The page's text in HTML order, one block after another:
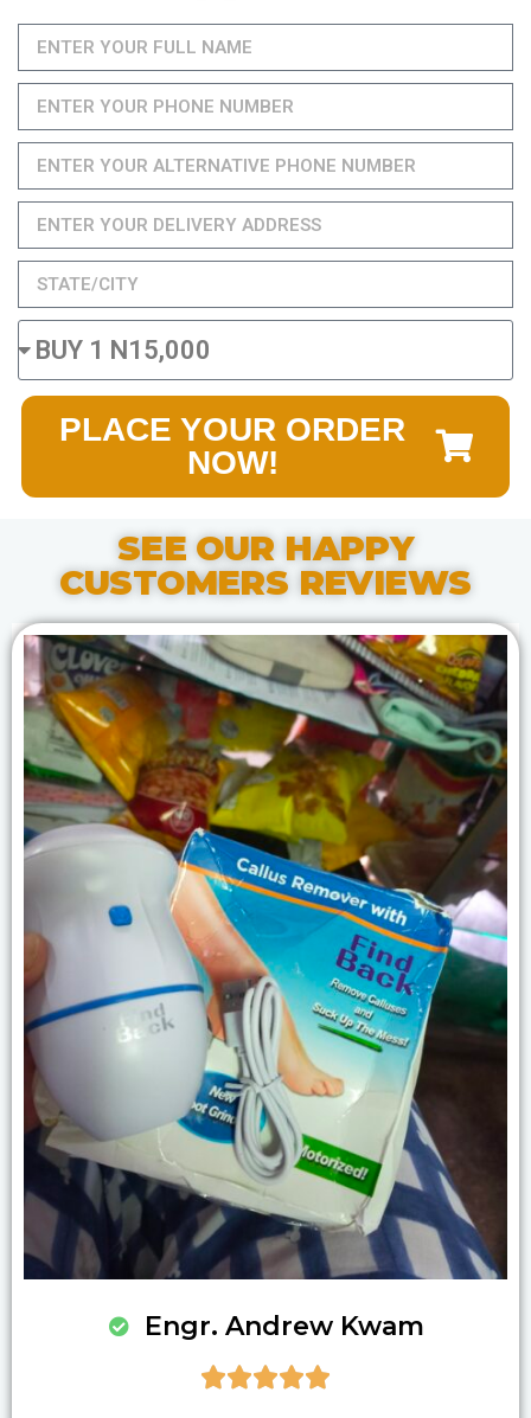
PLACE YOUR ORDER
NOW!
SEE OUR HAPPY
CUSTOMERS REVIEWS
Engr. Andrew Kwam
